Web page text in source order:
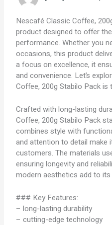
Nescafé Classic Coffee,
product designed to offer
performance. Whether you
occasions, this product
a focus on excellence, it
and convenience. Let’s
Coffee, 200g Stabilo Pack
Crafted with long-lasting
Coffee, 200g Stabilo Pack
combines style with
and attention to detail make
customers. The materials
ensuring longevity and
modern aesthetics add to its
### Key Features:
– long-lasting durability
– cutting-edge technology